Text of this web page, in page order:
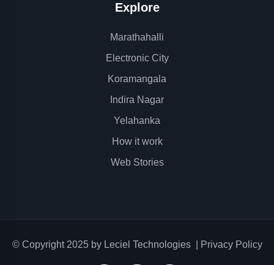
Explore
Marathahalli
Electronic City
Koramangala
Indira Nagar
Yelahanka
How it work
Web Stories
© Copyright 2025 by Leciel Technologies| Privacy Policy